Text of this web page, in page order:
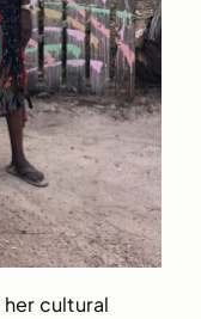
cultural